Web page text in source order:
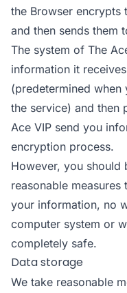
the Browser encrypts
and then sends them
The system of The
information it
(predetermined
the service) and then
Ace VIP send you
encryption process.
However, you should
reasonable
your information, no
computer system or
completely safe.
Data storage
We take reasonable